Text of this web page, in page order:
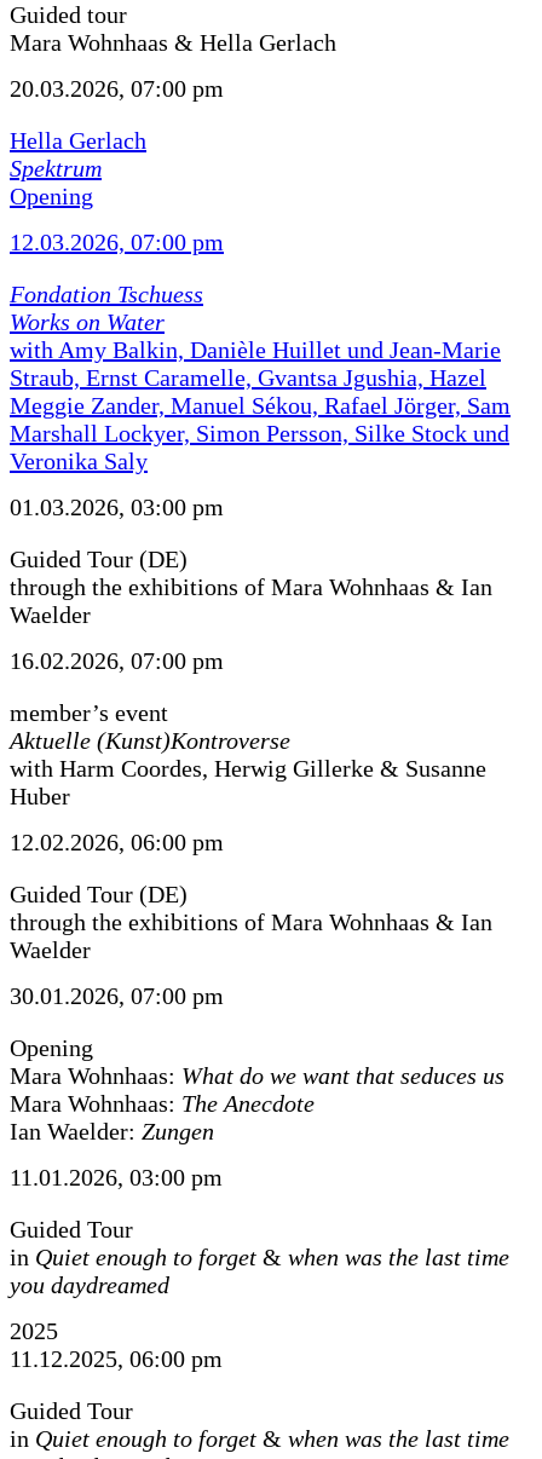
Guided tour
Mara Wohnhaas & Hella Gerlach
20.03.2026, 07:00 pm
Hella Gerlach
Spektrum
Opening
12.03.2026, 07:00 pm
Fondation Tschuess
Works on Water
with Amy Balkin, Danièle Huillet und Jean-Marie
Straub, Ernst Caramelle, Gvantsa Jgushia, Hazel
Meggie Zander, Manuel Sékou, Rafael Jörger, Sam
Marshall Lockyer, Simon Persson, Silke Stock und
Veronika Saly
01.03.2026, 03:00 pm
Guided Tour (DE)
through the exhibitions of Mara Wohnhaas & Ian
Waelder
16.02.2026, 07:00 pm
member’s event
Aktuelle (Kunst)Kontroverse
with Harm Coordes, Herwig Gillerke & Susanne
Huber
12.02.2026, 06:00 pm
Guided Tour (DE)
through the exhibitions of Mara Wohnhaas & Ian
Waelder
30.01.2026, 07:00 pm
Opening
Mara Wohnhaas: What do we want that seduces us
Mara Wohnhaas: The Anecdote
Ian Waelder: Zungen
11.01.2026, 03:00 pm
Guided Tour
in Quiet enough to forget & when was the last time
you daydreamed
2025
11.12.2025, 06:00 pm
Guided Tour
in Quiet enough to forget & when was the last time